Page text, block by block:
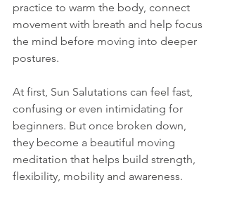
practice to warm the body, connect
movement with breath and help focus
the mind before moving into deeper
postures.
At first, Sun Salutations can feel fast,
confusing or even intimidating for
beginners. But once broken down,
they become a beautiful moving
meditation that helps build strength,
flexibility, mobility and awareness.